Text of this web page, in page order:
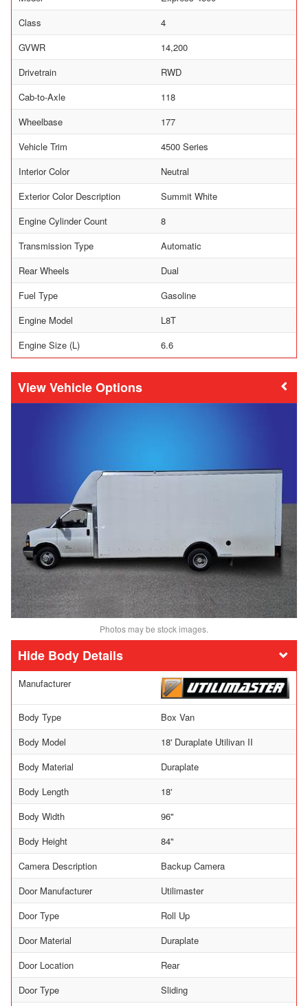
Class
4
GVWR
14,200
Drivetrain
RWD
Cab-to-Axle
118
Wheelbase
177
Vehicle Trim
4500 Series
Interior Color
Neutral
Exterior Color Description
Summit White
Engine Cylinder Count
8
Transmission Type
Automatic
Rear Wheels
Dual
Fuel Type
Gasoline
Engine Model
L8T
Engine Size (L)
6.6
Vehicle Options
Photos may be stock images.
Body Details
Manufacturer
Body Type
Box Van
Body Model
18' Duraplate Utilivan II
Body Material
Duraplate
Body Length
18'
Body Width
96"
Body Height
84"
Camera Description
Backup Camera
Door Manufacturer
Utilimaster
Door Type
Roll Up
Door Material
Duraplate
Door Location
Rear
Door Type
Sliding